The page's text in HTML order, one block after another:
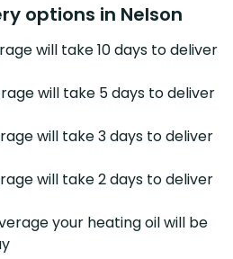
options in Nelson
will take 10 days to deliver
will take 5 days to deliver
will take 3 days to deliver
will take 2 days to deliver
your heating oil will be